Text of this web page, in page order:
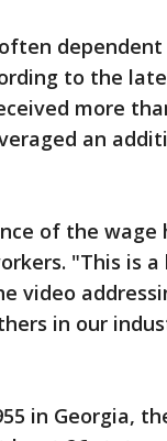
to the
more
an
of the wage
"This is a
video
in our
in Georgia,